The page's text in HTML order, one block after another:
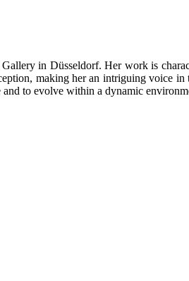
in Düsseldorf. Her work is
making her an intriguing voice
to evolve within a dynamic